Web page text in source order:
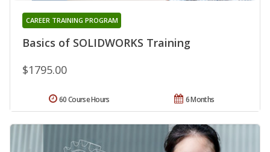
Basics of SOLIDWORKS Training
CAREER TRAINING PROGRAM
$1795.00
6 Months
60 Course Hours